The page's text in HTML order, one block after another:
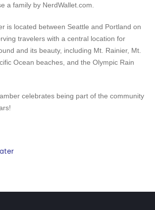
a family by NerdWallet.com.
is located between Seattle and Portland on
travelers with a central location for
and its beauty, including Mt. Rainier, Mt.
Ocean beaches, and the Olympic Rain
celebrates being part of the community